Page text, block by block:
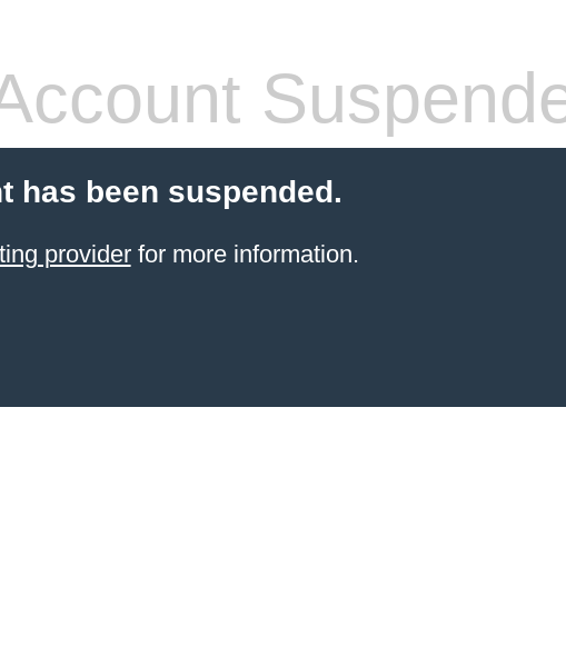
has been suspended.
providerfor more information.